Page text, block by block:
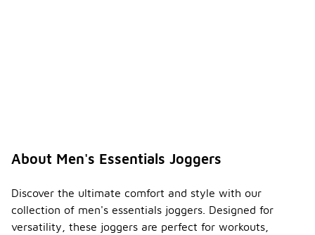
About Men's Essentials Joggers
Discover the ultimate comfort and style with our
collection of men's essentials joggers. Designed for
versatility, these joggers are perfect for workouts,